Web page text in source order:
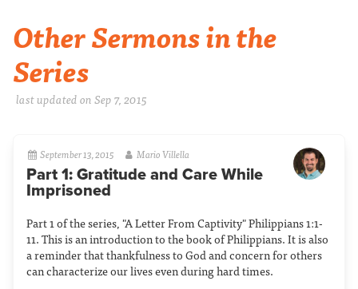
Other Sermons in the
Series
last updated on Sep 7, 2015
September 13, 2015 Mario Villella
Part 1: Gratitude and Care While
Imprisoned
Part 1 of the series, "A Letter From Captivity" Philippians 1:1-
11. This is an introduction to the book of Philippians. It is also
a reminder that thankfulness to God and concern for others
can characterize our lives even during hard times.